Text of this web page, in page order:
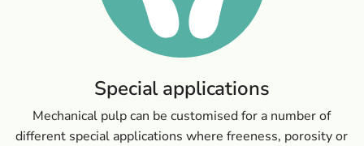
Special applications
Mechanical pulp can be customised for a number of
different special applications where freeness, porosity or